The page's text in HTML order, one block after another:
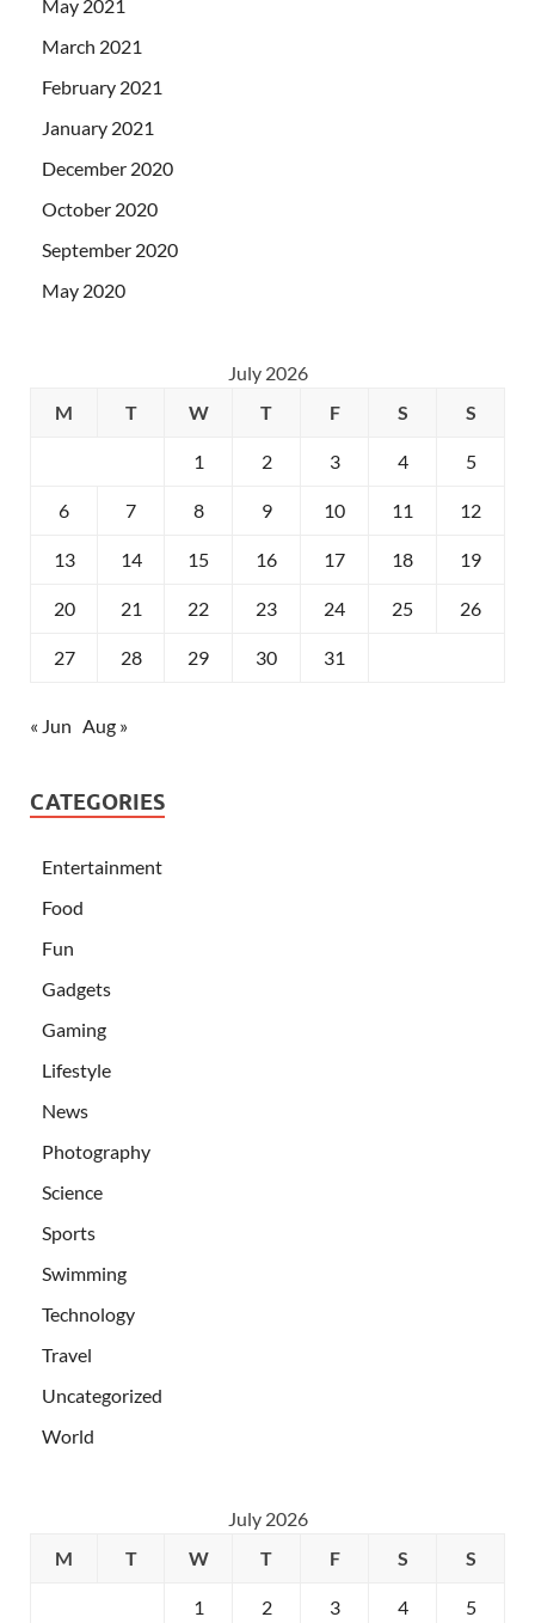
May 2021
March 2021
February 2021
January 2021
December 2020
October 2020
September 2020
May 2020
July 2026
M
T W T F S S
1 2 3 4 5
6 7 8 9 10 11 12
13 14 15 16 17 18 19
20 21 22 23 24 25 26
27 28 29 30 31
« Jun Aug »
CATEGORIES
Entertainment
Food
Fun
Gadgets
Gaming
Lifestyle
News
Photography
Science
Sports
Swimming
Technology
Travel
Uncategorized
World
July 2026
M
T W T F S S
1 2 3 4 5